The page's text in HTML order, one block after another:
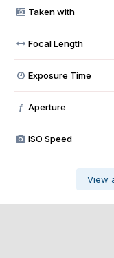
Taken with
Focal Length
Exposure Time
f Aperture
ISO Speed
View